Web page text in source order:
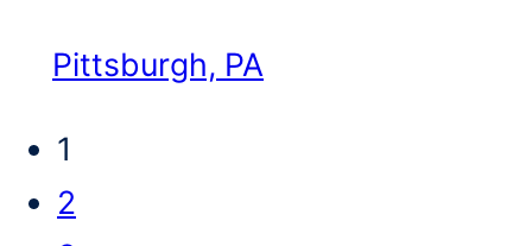
Pittsburgh, PA
1
2